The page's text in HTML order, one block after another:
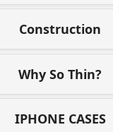
Construction
Why So Thin?
IPHONE CASES